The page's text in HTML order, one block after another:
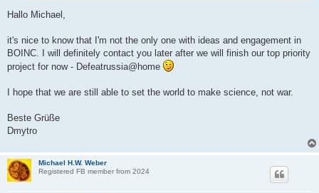
Hallo Michael,
it's nice to know that I'm not the only one with ideas and engagement in
BOINC. I will definitely contact you later after we will finish our top priority
project for now - Defeatrussia@home
I hope that we are still able to set the world to make science, not war.
Beste Grüße
Dmytro
Michael H.W. Weber
Registered FB member from 2024